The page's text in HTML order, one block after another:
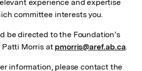
experience and expertise
committee interests you.
be directed to the Foundation’s
Morris at pmorris@aref.ab.ca.
information, please contact the